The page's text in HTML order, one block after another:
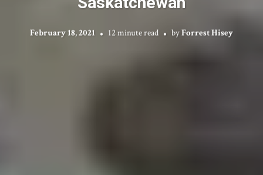
February 18, 2021 12 minute read byForrest Hisey